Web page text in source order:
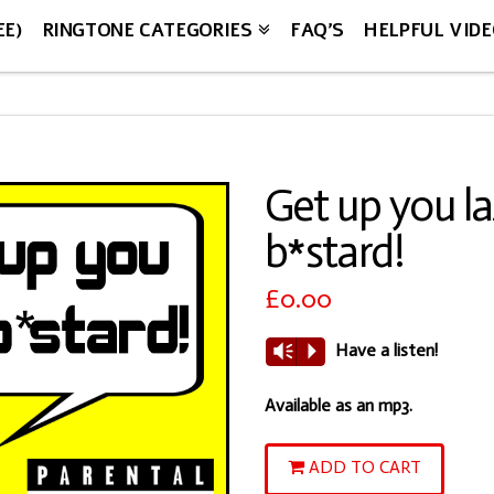
RINGTONE CATEGORIES FAQ’S HELPFUL
Get up you
b*stard!
£0.00
Vm P Have a listen!
Available as an mp3.
Get
up
ADD TO CART